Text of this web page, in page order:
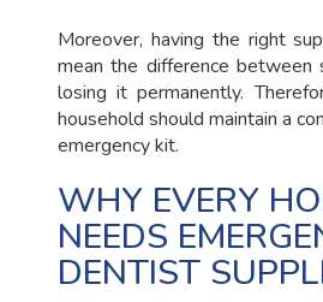
Moreover, having the right
mean the difference between
losing it permanently.
household should maintain a
emergency kit.
WHY EVERY
NEEDS
DENTIST